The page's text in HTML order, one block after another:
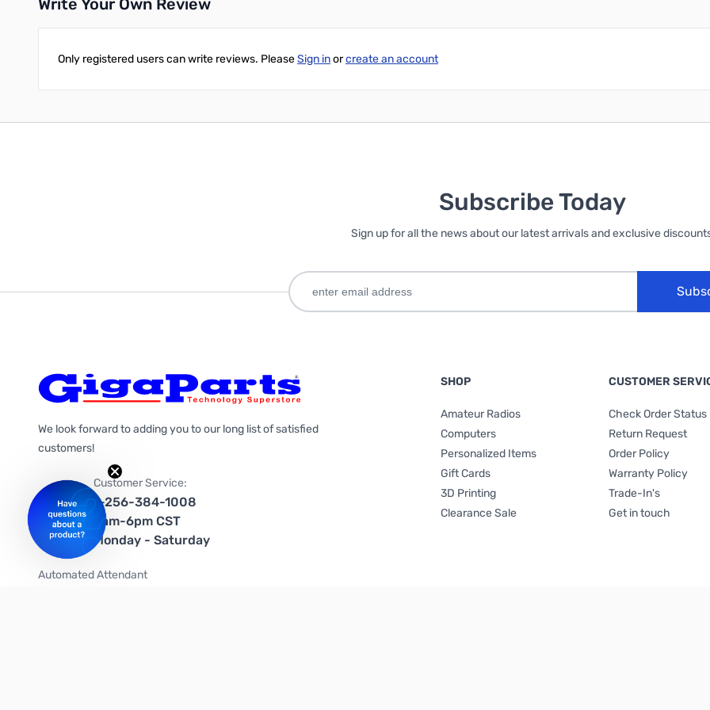
Write Your Own Review
Only registered users can write reviews. PleaseSign inorcreate an account
Subscribe Today
Sign up for all the news about our latest arrivals and exclusive
We look forward to adding you to our long list of satisfied
customers!
Customer Service:
1-256-384-1008
9am-6pm CST
Monday - Saturday
Automated Attendant
SHOP
Amateur Radios
Computers
Personalized Items
Gift Cards
3D Printing
Clearance Sale
CUSTOMER
Check Order Status
Return Request
Order Policy
Warranty Policy
Trade-In's
Get in touch